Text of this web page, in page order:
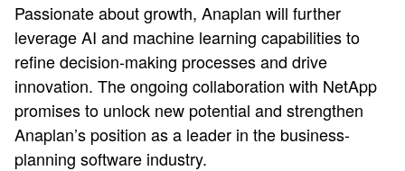
Passionate about growth, Anaplan will further
leverage AI and machine learning capabilities to
refine decision-making processes and drive
innovation. The ongoing collaboration with NetApp
promises to unlock new potential and strengthen
Anaplan’s position as a leader in the business-
planning software industry.